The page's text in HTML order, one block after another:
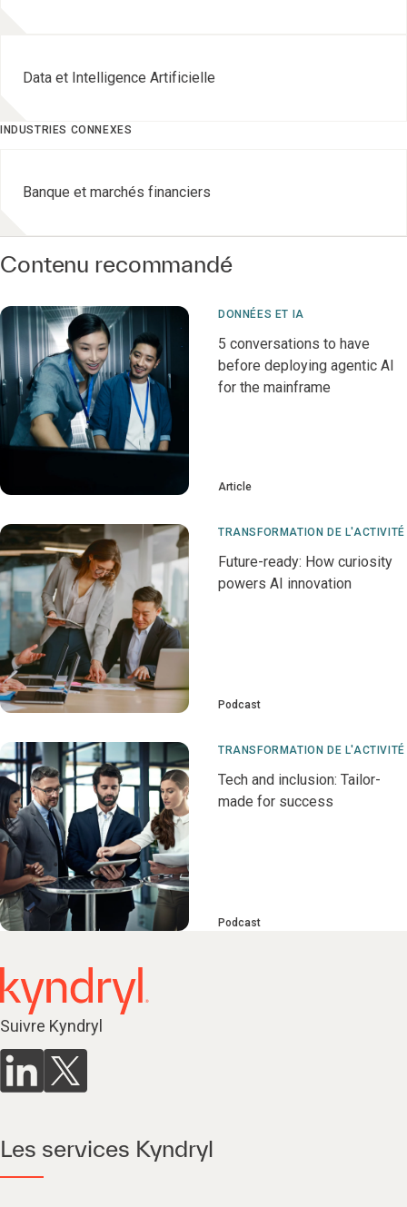
Data et Intelligence Artificielle
INDUSTRIES CONNEXES
Banque et marchés financiers
Contenu recommandé
DONNÉES ET IA
5 conversations to have
before deploying agentic AI
for the mainframe
Article
TRANSFORMATION DE L'ACTIVITÉ
Future-ready: How curiosity
powers AI innovation
Podcast
TRANSFORMATION DE L'ACTIVITÉ
Tech and inclusion: Tailor-
made for success
Podcast
Suivre Kyndryl
Les services Kyndryl